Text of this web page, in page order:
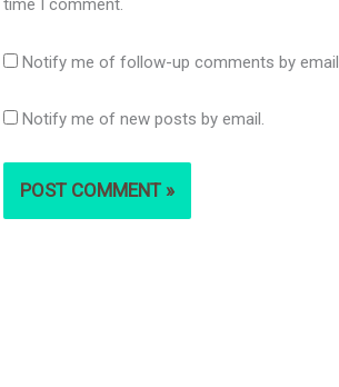
time I comment.
Notify me of follow-up comments by email.
Notify me of new posts by email.